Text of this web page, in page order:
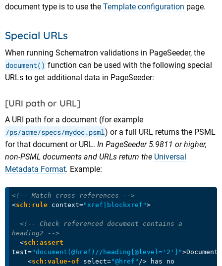
document type is to use the Template configuration page.
Special URLs
When running Schematron validations in PageSeeder, the
document() function can be used with the following special
URLs to get additional data in PageSeeder:
[URI path or URL]
A URI path for a document (for example
/ps/acme/specs/mydoc.psml) or a full URL returns the PSML
for that document or URL. In PageSeeder 5.9811 or higher,
non-PSML documents and URLs return the Universal
Metadata Format. Example:
<!-- Match cross references -->
<sch:rule context="xref|blockxref">
<!-- Check referenced document contains a
heading2 -->
<sch:assert
test="document(@href)//heading[@level='2']">Document
<sch:value-of select="@href" /> has no